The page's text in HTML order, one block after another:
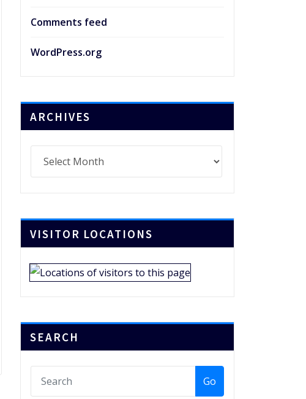
Comments feed
WordPress.org
ARCHIVES
VISITOR LOCATIONS
SEARCH
Go